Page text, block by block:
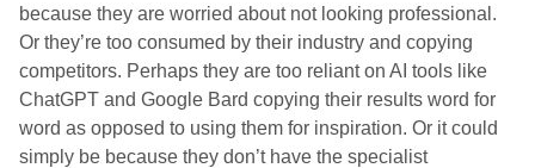
because they are worried about not looking professional.
Or they’re too consumed by their industry and copying
competitors. Perhaps they are too reliant on AI tools like
ChatGPT and Google Bard copying their results word for
word as opposed to using them for inspiration. Or it could
simply be because they don’t have the specialist